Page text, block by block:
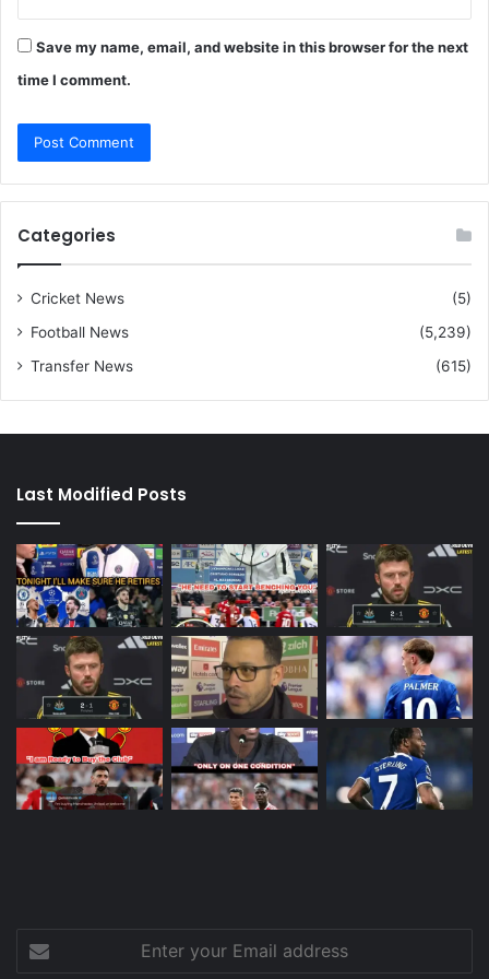
Save my name, email, and website in this browser for the next
time I comment.
Categories
Cricket News
(5)
Football News
(5,239)
Transfer News
(615)
Last Modified Posts
your